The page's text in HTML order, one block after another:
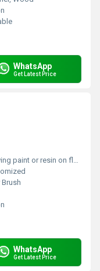
WhatsApp
Get Latest Price
or resin on flat fiberglass
Brush
WhatsApp
Get Latest Price